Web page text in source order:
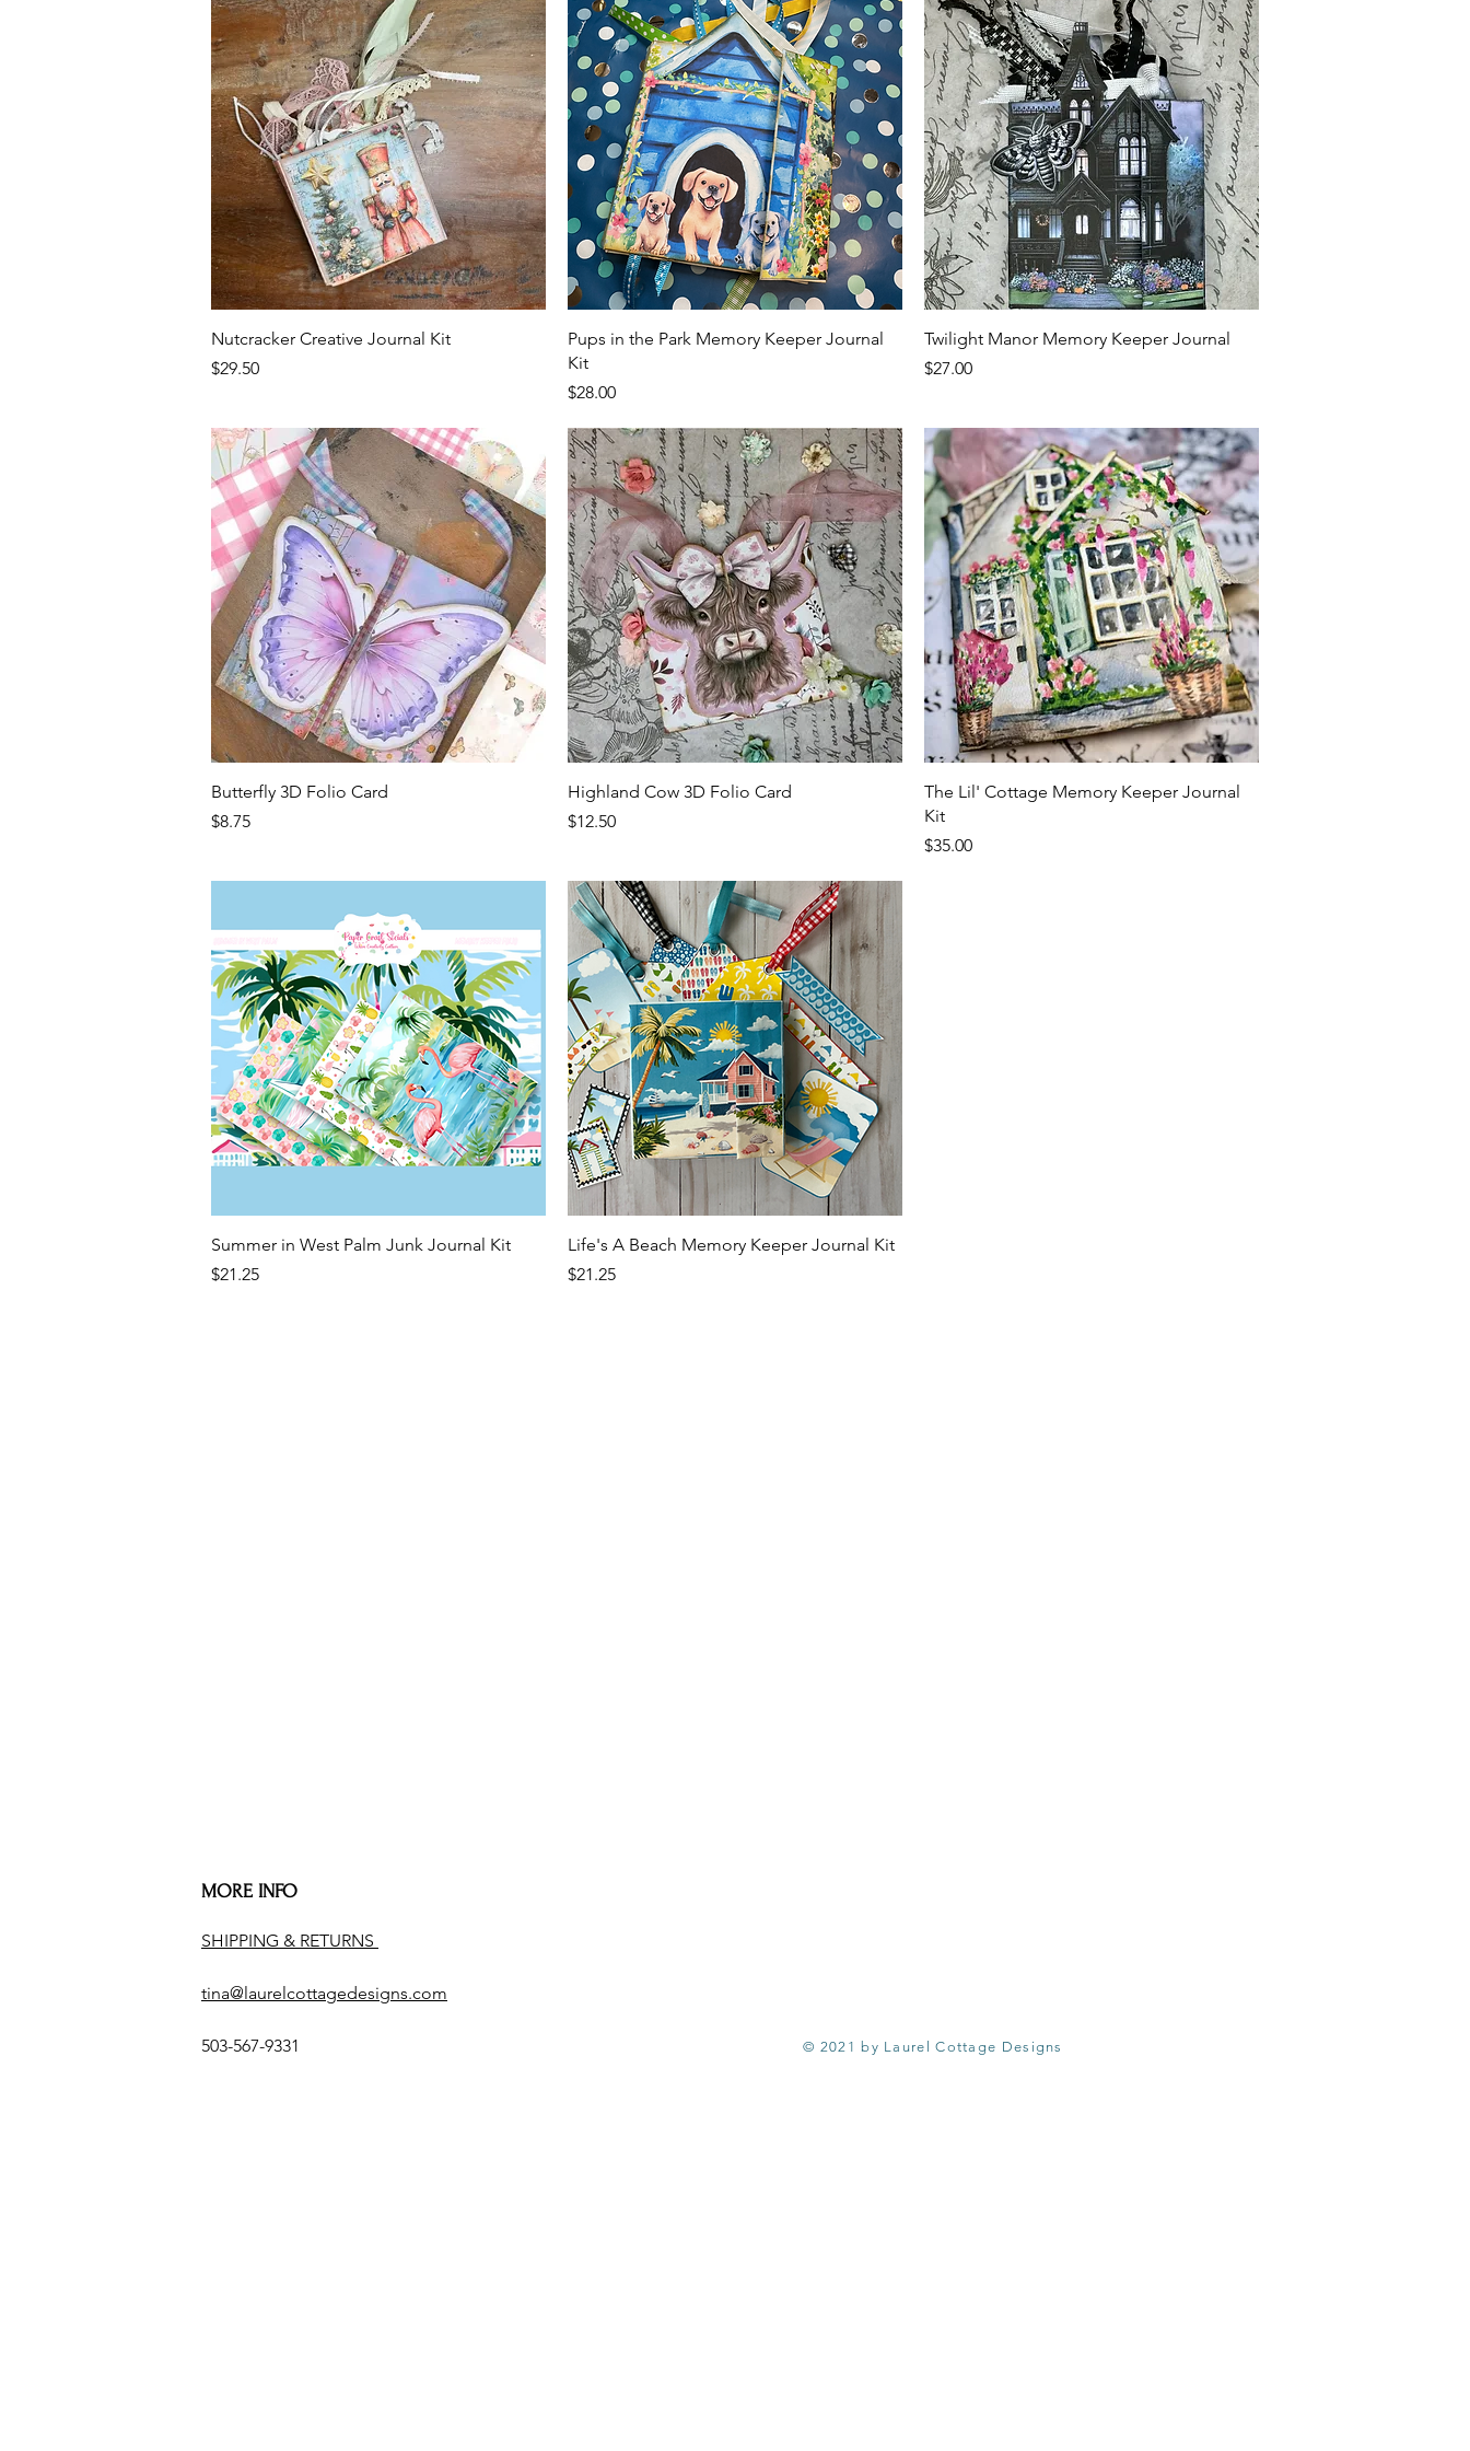
Quick View
Nutcracker Creative Journal Kit
Price
$29.50
Quick View
Pups in the Park Memory Keeper Journal
Kit
Price
$28.00
Quick View
Twilight Manor Memory Keeper Journal
Price
$27.00
Quick View
Butterfly 3D Folio Card
Price
$8.75
Quick View
Highland Cow 3D Folio Card
Price
$12.50
Quick View
The Lil' Cottage Memory Keeper Journal
Kit
Price
$35.00
Quick View
Summer in West Palm Junk Journal Kit
Price
$21.25
Quick View
Life's A Beach Memory Keeper Journal Kit
Price
$21.25
MORE INFO
SHIPPING & RETURNS
tina@laurelcottagedesigns.com
503-567-9331 © 2021 by Laurel Cottage Designs